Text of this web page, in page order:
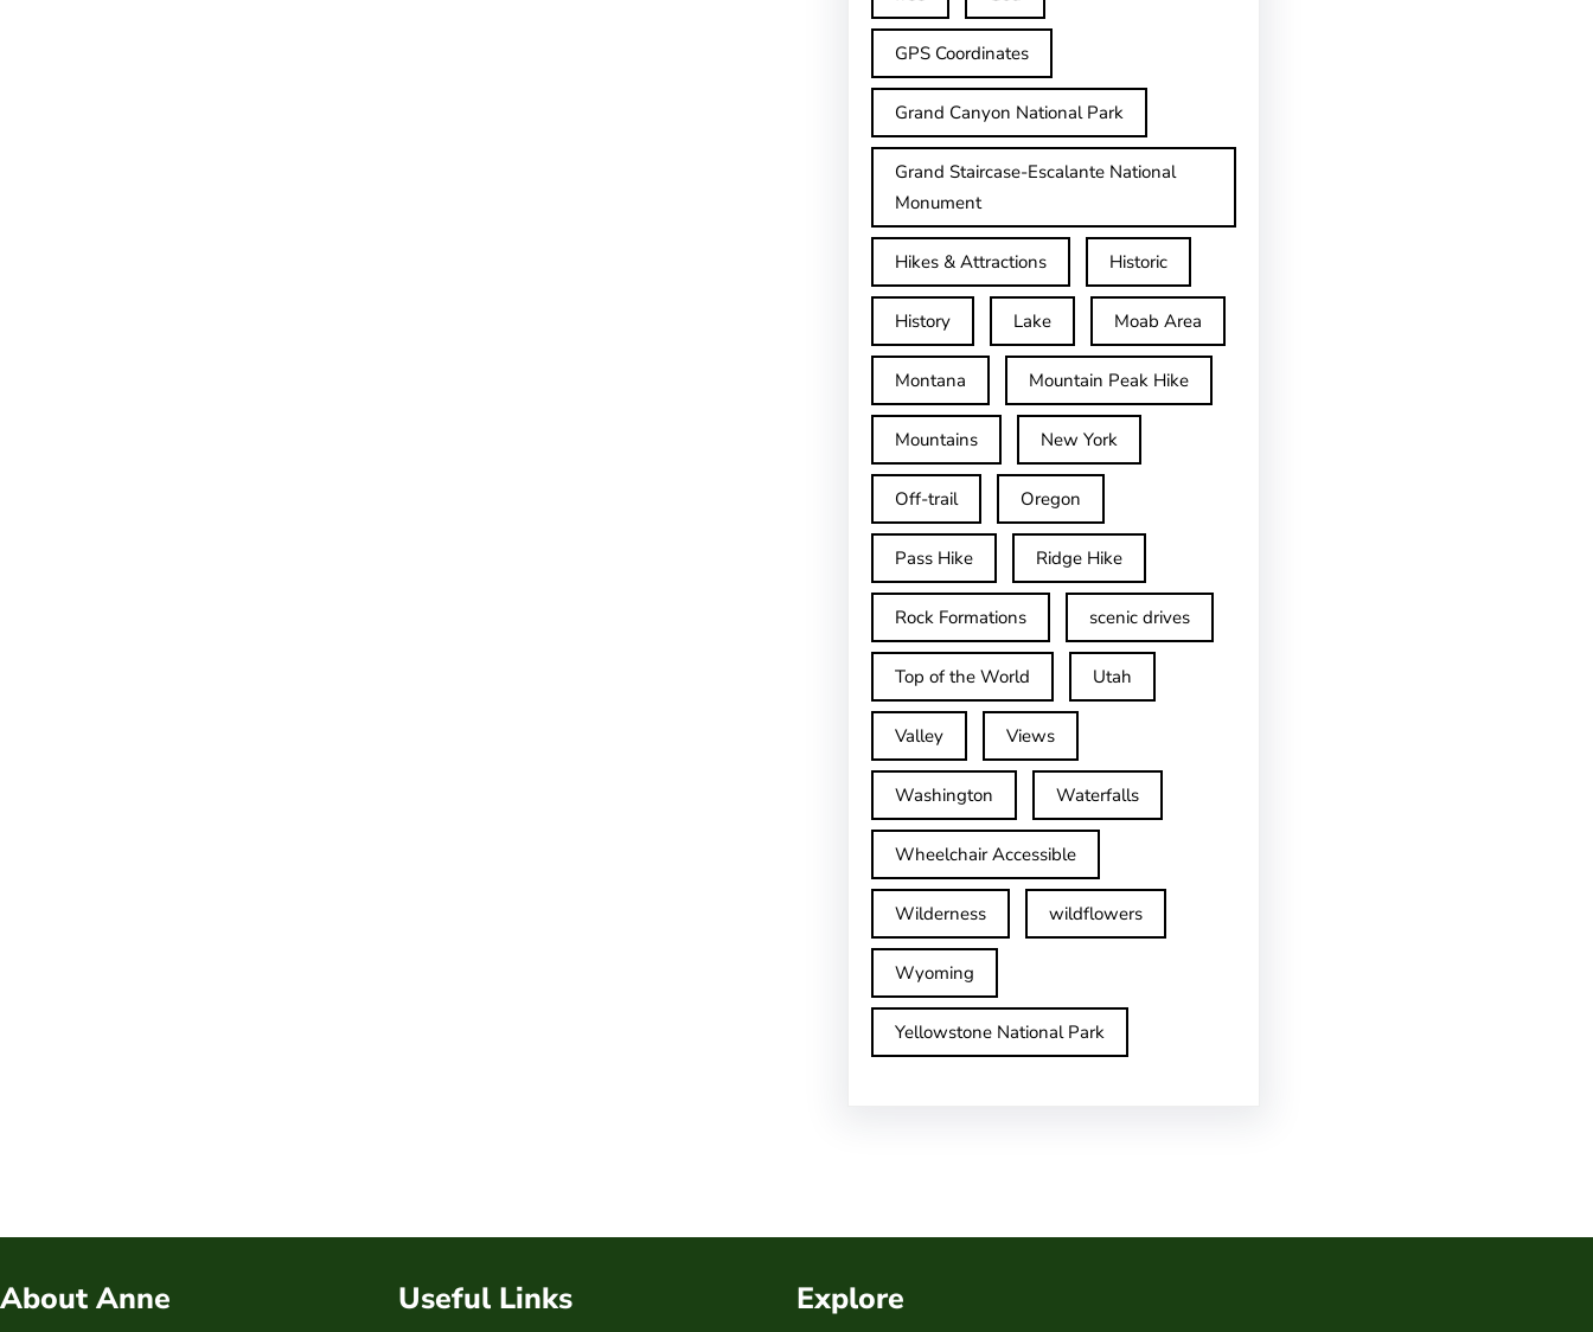
GPS Coordinates
Grand Canyon National Park
Grand Staircase-Escalante National
Monument
Hikes & Attractions Historic
History Lake Moab Area
Montana Mountain Peak Hike
Mountains New York
Off-trail Oregon
Pass Hike Ridge Hike
Rock Formations scenic drives
Top of the World Utah
Valley Views
Washington Waterfalls
Wheelchair Accessible
Wilderness wildflowers
Wyoming
Yellowstone National Park
About Anne Useful Links Explore